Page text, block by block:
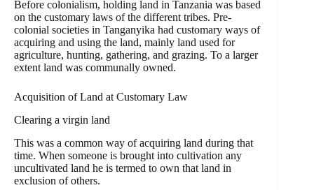
Before colonialism, holding land in Tanzania was based
on the customary laws of the different tribes. Pre-
colonial societies in Tanganyika had customary ways of
acquiring and using the land, mainly land used for
agriculture, hunting, gathering, and grazing. To a larger
extent land was communally owned.
Acquisition of Land at Customary Law
Clearing a virgin land
This was a common way of acquiring land during that
time. When someone is brought into cultivation any
uncultivated land he is termed to own that land in
exclusion of others.